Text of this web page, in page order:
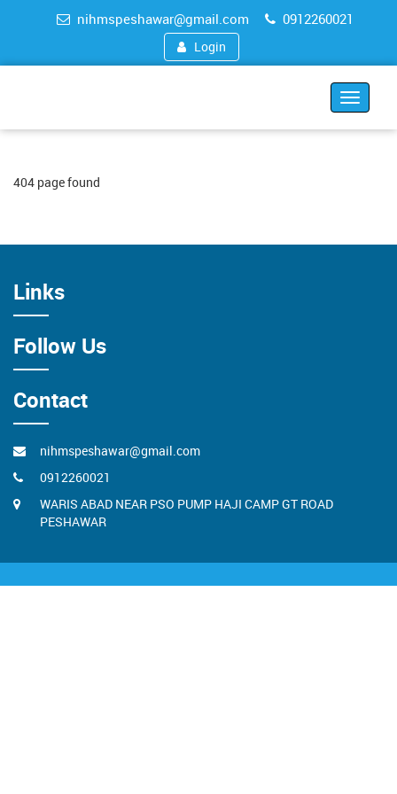
nihmspeshawar@gmail.com 0912260021
Login
Toggle
404 page found
Links
Follow Us
Contact
nihmspeshawar@gmail.com
0912260021
WARIS ABAD NEAR PSO PUMP HAJI CAMP GT ROAD
PESHAWAR